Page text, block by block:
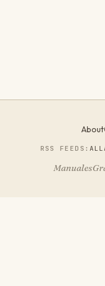
About
RSS FEEDS:ALL